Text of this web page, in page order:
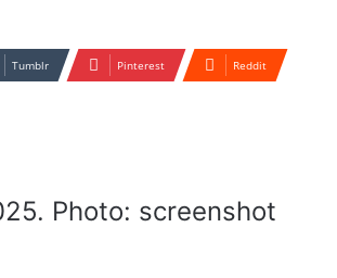
Tumblr Pinterest Reddit
Photo: screenshot